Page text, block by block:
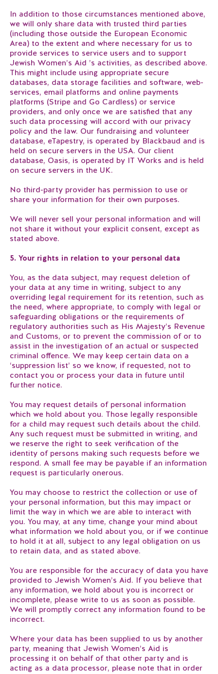
In addition to those circumstances mentioned above,
we will only share data with trusted third parties
(including those outside the European Economic
Area) to the extent and where necessary for us to
provide services to service users and to support
Jewish Women’s Aid ’s activities, as described above.
This might include using appropriate secure
databases, data storage facilities and software, web-
services, email platforms and online payments
platforms (Stripe and Go Cardless) or service
providers, and only once we are satisfied that any
such data processing will accord with our privacy
policy and the law. Our fundraising and volunteer
database, eTapestry, is operated by Blackbaud and is
held on secure servers in the USA. Our client
database, Oasis, is operated by IT Works and is held
on secure servers in the UK.
No third-party provider has permission to use or
share your information for their own purposes.
We will never sell your personal information and will
not share it without your explicit consent, except as
stated above.
5. Your rights in relation to your personal data
You, as the data subject, may request deletion of
your data at any time in writing, subject to any
overriding legal requirement for its retention, such as
the need, where appropriate, to comply with legal or
safeguarding obligations or the requirements of
regulatory authorities such as His Majesty’s Revenue
and Customs, or to prevent the commission of or to
assist in the investigation of an actual or suspected
criminal offence. We may keep certain data on a
‘suppression list’ so we know, if requested, not to
contact you or process your data in future until
further notice.
You may request details of personal information
which we hold about you. Those legally responsible
for a child may request such details about the child.
Any such request must be submitted in writing, and
we reserve the right to seek verification of the
identity of persons making such requests before we
respond. A small fee may be payable if an information
request is particularly onerous.
You may choose to restrict the collection or use of
your personal information, but this may impact or
limit the way in which we are able to interact with
you. You may, at any time, change your mind about
what information we hold about you, or if we continue
to hold it at all, subject to any legal obligation on us
to retain data, and as stated above.
You are responsible for the accuracy of data you have
provided to Jewish Women’s Aid. If you believe that
any information, we hold about you is incorrect or
incomplete, please write to us as soon as possible.
We will promptly correct any information found to be
incorrect.
Where your data has been supplied to us by another
party, meaning that Jewish Women’s Aid is
processing it on behalf of that other party and is
acting as a data processor, please note that in order